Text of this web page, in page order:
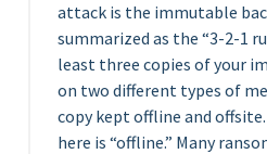
attack is the immutable
summarized as the “3-2-1
least three copies of your
on two different types of
copy kept offline and
here is “offline.” Many